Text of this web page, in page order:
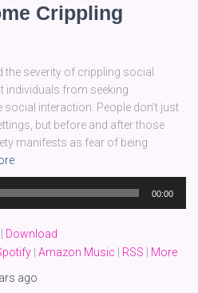
Crippling
the severity of crippling social
individuals from seeking
interaction. People don’t just
but before and after those
manifests as fear of being
00:00
Download
Amazon Music RSS
More
ago